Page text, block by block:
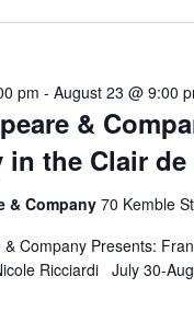
&
in the Clair
pm - August 23 @ 9:00
& Company 70 Kemble
& Company Presents:
Ricciardi July 30-